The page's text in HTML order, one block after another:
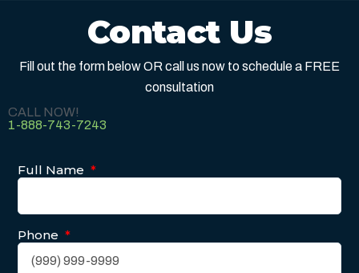
Contact Us
Fill out the form below OR call us now to schedule a FREE
consultation
CALL NOW!
1-888-743-7243
Full Name *
Phone *